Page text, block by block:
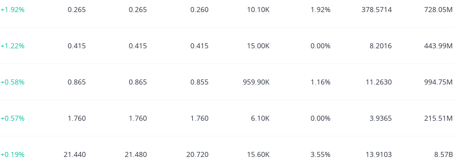
+1.92% 0.265 0.265 0.260 10.10K 1.92% 378.5714 728.05M
+1.22% 0.415 0.415 0.415 15.00K 0.00% 8.2016 443.99M
+0.58% 0.865 0.865 0.855 959.90K 1.16% 11.2630 994.75M
+0.57% 1.760 1.760 1.760 6.10K 0.00% 3.9365 215.51M
+0.19% 21.440 21.480 20.720 15.60K 3.55% 13.9103 8.57B